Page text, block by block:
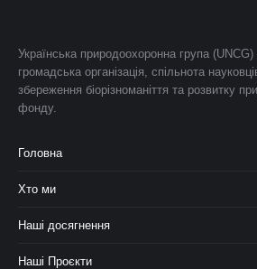
Українська природоохоронна група
громадська організація, спільнота
збереження біорізноманіття та розвитку
фонду.
Головна
Хто ми
Наші досягнення
Наші Проєкти